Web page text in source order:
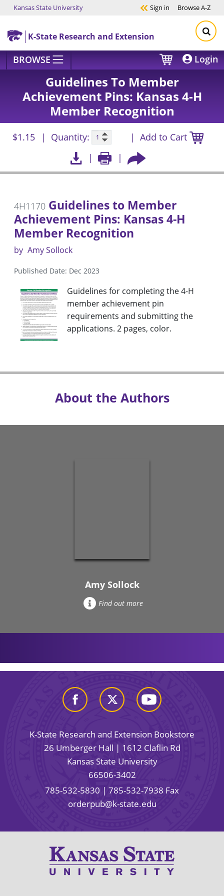
Skip to main content
Kansas State University Sign in BrowseA-Z
K-State Research and Extension
BROWSE Login
Guidelines To Member
Achievement Pins: Kansas 4-H
Member Recognition
$1.15 Quantity: Add to Cart
4H1170 Guidelines to Member
Achievement Pins: Kansas 4-H
Member Recognition
by Amy Sollock
Published Date: Dec 2023
Guidelines for completing the 4-H
member achievement pin
requirements and submitting the
applications. 2 pages, color.
About the Authors
Amy Sollock
Find out more
K-State Research and Extension Bookstore
26 Umberger Hall | 1612 Claflin Rd
Kansas State University
66506-3402
785-532-5830 | 785-532-7938 Fax
orderpub@k-state.edu